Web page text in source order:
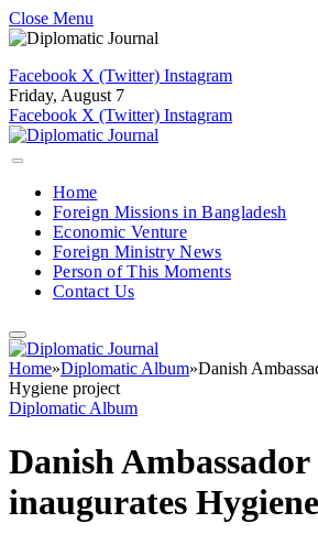
Close Menu
Facebook X (Twitter) Instagram
Friday, August 7
Facebook X (Twitter) Instagram
Home
Foreign Missions in Bangladesh
Economic Venture
Foreign Ministry News
Person of This Moments
Contact Us
Home»Diplomatic Album»Danish
Hygiene project
Diplomatic Album
Danish Ambassador
inaugurates